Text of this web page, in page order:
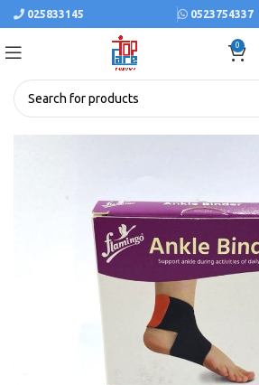
025833145 0523754337
0